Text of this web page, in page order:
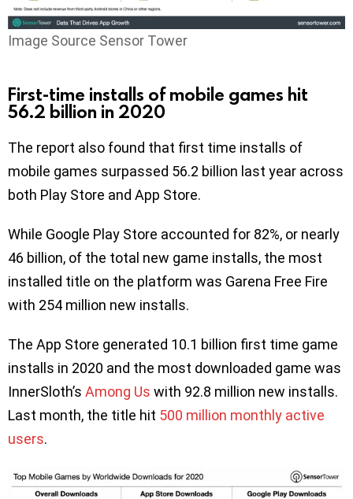
Image Source Sensor Tower
First-time installs of mobile games hit
56.2 billion in 2020
The report also found that first time installs of
mobile games surpassed 56.2 billion last year across
both Play Store and App Store.
While Google Play Store accounted for 82%, or nearly
46 billion, of the total new game installs, the most
installed title on the platform was Garena Free Fire
with 254 million new installs.
The App Store generated 10.1 billion first time game
installs in 2020 and the most downloaded game was
InnerSloth’s Among Us with 92.8 million new installs.
Last month, the title hit 500 million monthly active
users.